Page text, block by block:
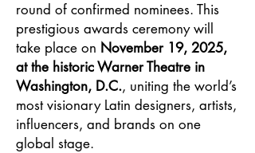
round of confirmed nominees. This
prestigious awards ceremony will
take place on November 19, 2025,
at the historic Warner Theatre in
Washington, D.C., uniting the world’s
most visionary Latin designers, artists,
influencers, and brands on one
global stage.